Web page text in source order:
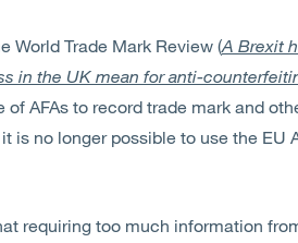
World Trade Mark Review (A Brexit
in the UK mean for anti-
AFAs to record trade mark and
is no longer possible to use the EU
requiring too much information